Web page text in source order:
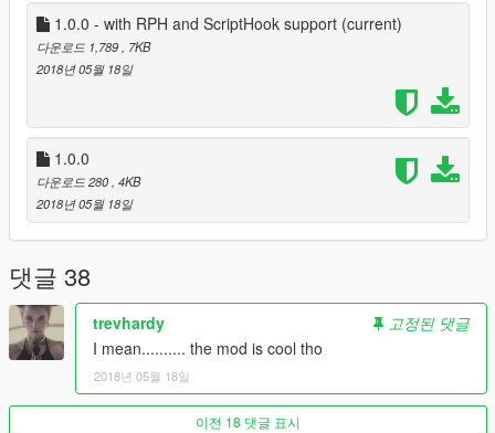
Requirements
Rage Plugin Hook
GTA V - Steam or Retail or whatever, but you need the game.
Thank you
EddIm, alexguirre
Source Code
RPH - https://ghostbin.com/paste/52jqu
SHVDN - https://ghostbin.com/paste/j8utu
You need the RagePluginHook SDK to use the code, also pls
don't copy it 1to1, but instead look for how I did it and think of
code youself with my code as inspiration or a basic idea. It
won't get much better with a strangers source code as a basis.
1.0.0 - with RPH and ScriptHook support (current)
다운로드 1,789, 7KB
2018년 05월 18일
1.0.0
다운로드 280, 4KB
2018년 05월 18일
댓글 38
trevhardy
고정된 댓글
I mean.......... the mod is cool tho
2018년 05월 18일
이전 18 댓글 표시